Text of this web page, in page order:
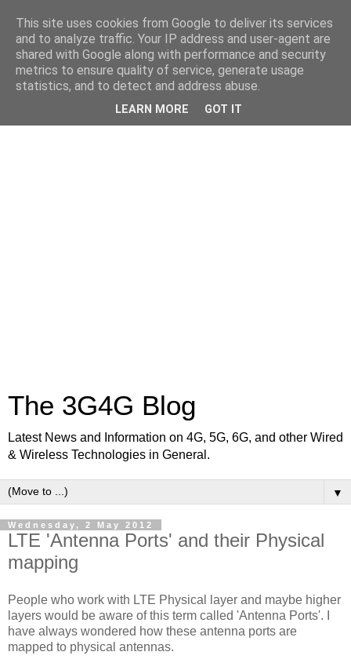
The 3G4G Blog
Latest News and Information on 4G, 5G, 6G, and other Wired
& Wireless Technologies in General.
▼
Wednesday, 2 May 2012
LTE 'Antenna Ports' and their Physical
mapping
People who work with LTE Physical layer and maybe higher
layers would be aware of this term called 'Antenna Ports'. I
have always wondered how these antenna ports are
mapped to physical antennas.
This site uses cookies from Google to deliver its services
and to analyze traffic. Your IP address and user-agent are
shared with Google along with performance and security
metrics to ensure quality of service, generate usage
statistics, and to detect and address abuse.
LEARN MORE GOT IT